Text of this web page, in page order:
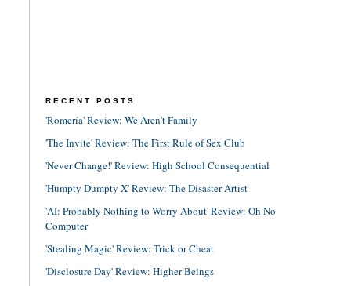
RECENT POSTS
'Romería' Review: We Aren't Family
'The Invite' Review: The First Rule of Sex Club
'Never Change!' Review: High School Consequential
'Humpty Dumpty X' Review: The Disaster Artist
'AI: Probably Nothing to Worry About' Review: Oh No
Computer
'Stealing Magic' Review: Trick or Cheat
'Disclosure Day' Review: Higher Beings